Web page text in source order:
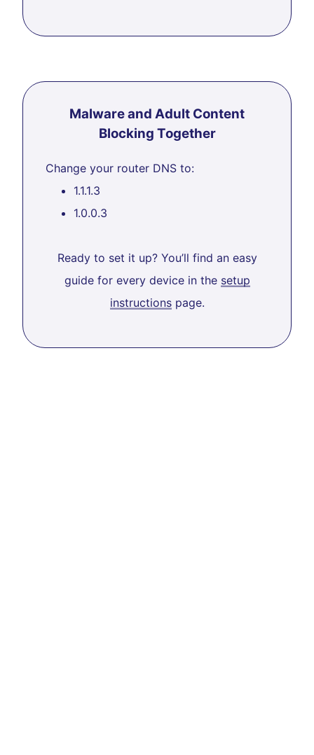
Malware and Adult Content
Blocking Together
Change your router DNS to:
1.1.1.3
1.0.0.3
Ready to set it up? You’ll find an easy
guide for every device in the setup
instructionspage.